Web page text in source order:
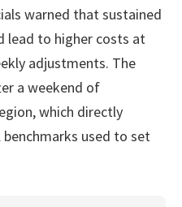
warned that sustained
lead to higher costs at
adjustments. The
a weekend of
which directly
used to set